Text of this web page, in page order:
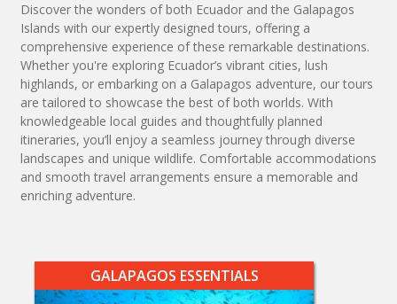
Discover the wonders of both Ecuador and the Galapagos
Islands with our expertly designed tours, offering a
comprehensive experience of these remarkable destinations.
Whether you're exploring Ecuador’s vibrant cities, lush
highlands, or embarking on a Galapagos adventure, our tours
are tailored to showcase the best of both worlds. With
knowledgeable local guides and thoughtfully planned
itineraries, you’ll enjoy a seamless journey through diverse
landscapes and unique wildlife. Comfortable accommodations
and smooth travel arrangements ensure a memorable and
enriching adventure.
GALAPAGOS ESSENTIALS